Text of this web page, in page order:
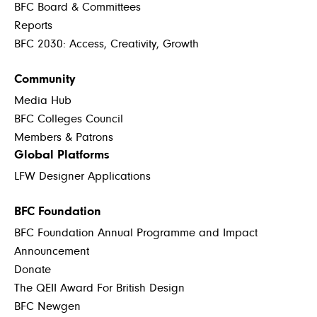
BFC Board & Committees
Reports
BFC 2030: Access, Creativity, Growth
Community
Media Hub
BFC Colleges Council
Members & Patrons
Global Platforms
LFW Designer Applications
BFC Foundation
BFC Foundation Annual Programme and Impact
Announcement
Donate
The QEII Award For British Design
BFC Newgen